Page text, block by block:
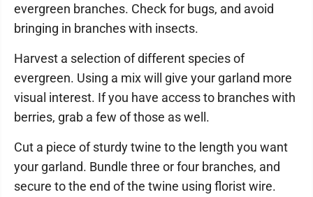
evergreen branches. Check for bugs, and avoid
bringing in branches with insects.
Harvest a selection of different species of
evergreen. Using a mix will give your garland more
visual interest. If you have access to branches with
berries, grab a few of those as well.
Cut a piece of sturdy twine to the length you want
your garland. Bundle three or four branches, and
secure to the end of the twine using florist wire.